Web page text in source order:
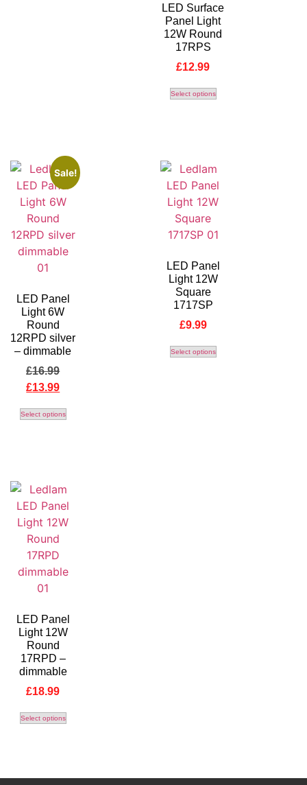
LED Surface
Panel Light
12W Round
17RPS
£12.99
Select options
Sale!
LED Panel
Light 6W
Round
12RPD silver
– dimmable
£16.99
£13.99
Select options
LED Panel
Light 12W
Square
1717SP
£9.99
Select options
LED Panel
Light 12W
Round
17RPD –
dimmable
£18.99
Select options